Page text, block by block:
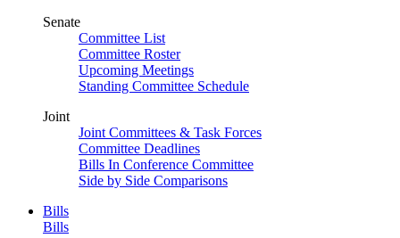
Senate
Committee List
Committee Roster
Upcoming Meetings
Standing Committee Schedule
Joint
Joint Committees & Task Forces
Committee Deadlines
Bills In Conference Committee
Side by Side Comparisons
Bills
Bills